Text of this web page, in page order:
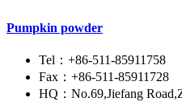
Pumpkin powder
Tel：+86-511-85911758
Fax：+86-511-85911728
HQ：No.69,Jiefang